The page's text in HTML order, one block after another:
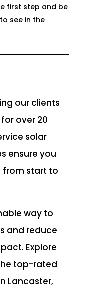
first step and be
see in the
our clients
over 20
solar
ensure you
from start to
way to
and reduce
Explore
top-rated
Lancaster,